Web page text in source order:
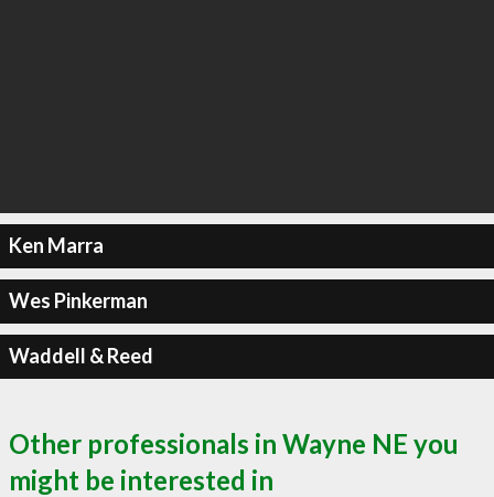
Ken Marra
Wes Pinkerman
Waddell & Reed
Other professionals in Wayne NE you
might be interested in